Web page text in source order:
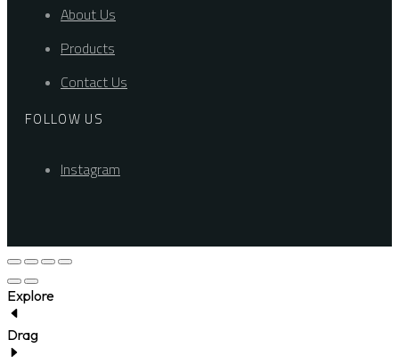
About Us
Products
Contact Us
FOLLOW US
Instagram
Explore
Drag